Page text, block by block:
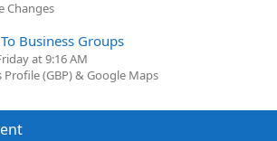
Changes
Business Groups
at 9:16 AM
Profile (GBP) & Google Maps